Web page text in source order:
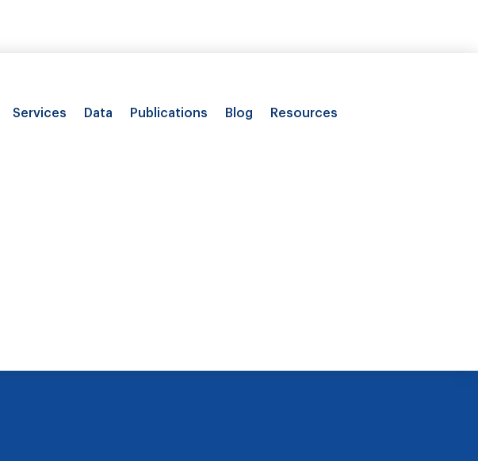
Services Data Publications Blog Resources